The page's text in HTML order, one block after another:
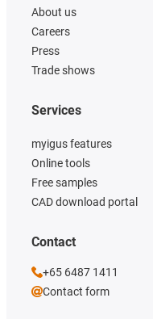
About us
Careers
Press
Trade shows
Services
myigus features
Online tools
Free samples
CAD download portal
Contact
+65 6487 1411
Contact form